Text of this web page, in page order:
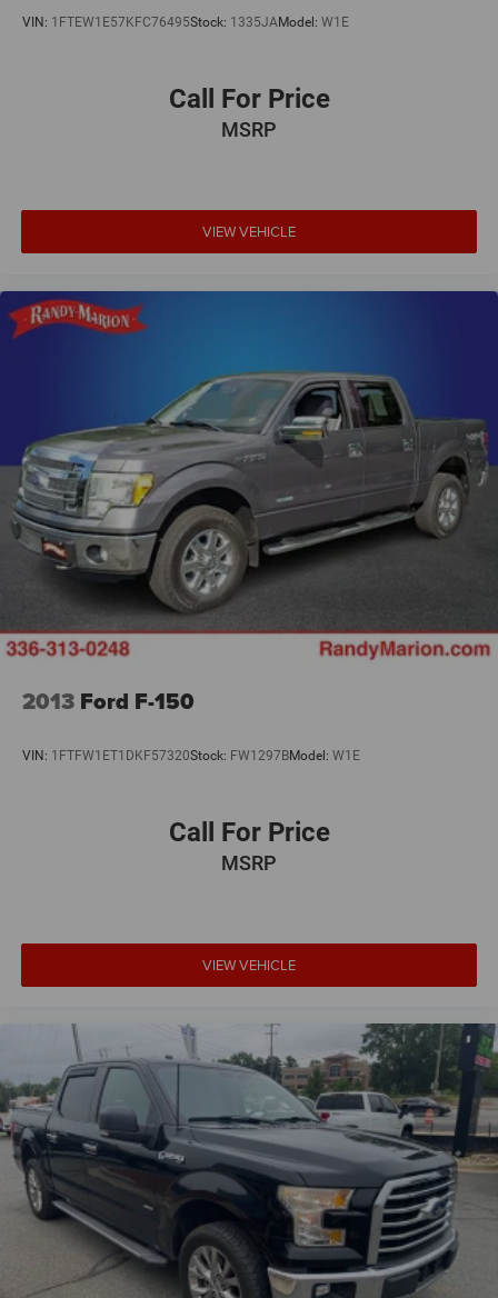
VIN: 1FTEW1E57KFC76495Stock: 1335JAModel: W1E
Call For Price
MSRP
VIEW VEHICLE
2013 Ford F-150
VIN: 1FTFW1ET1DKF57320Stock: FW1297BModel: W1E
Call For Price
MSRP
VIEW VEHICLE